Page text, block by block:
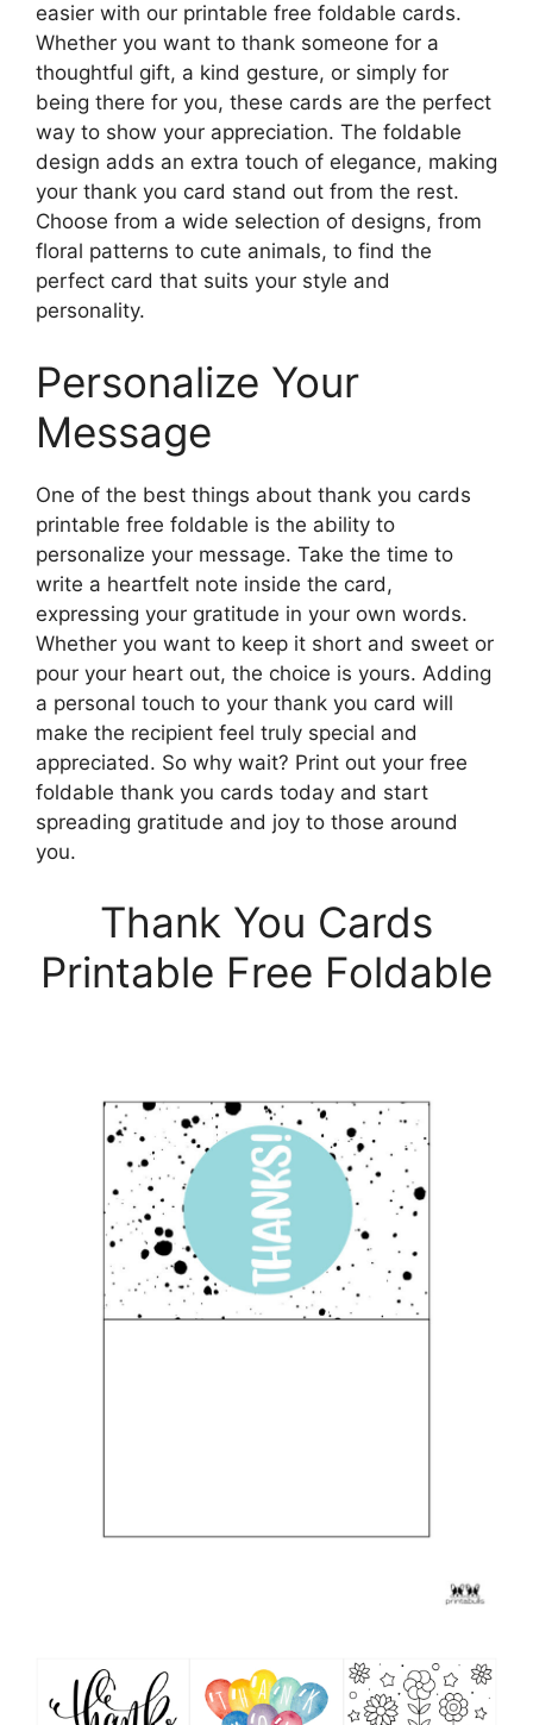
easier with our printable free foldable cards.
Whether you want to thank someone for a
thoughtful gift, a kind gesture, or simply for
being there for you, these cards are the perfect
way to show your appreciation. The foldable
design adds an extra touch of elegance, making
your thank you card stand out from the rest.
Choose from a wide selection of designs, from
floral patterns to cute animals, to find the
perfect card that suits your style and
personality.
Personalize Your
Message
One of the best things about thank you cards
printable free foldable is the ability to
personalize your message. Take the time to
write a heartfelt note inside the card,
expressing your gratitude in your own words.
Whether you want to keep it short and sweet or
pour your heart out, the choice is yours. Adding
a personal touch to your thank you card will
make the recipient feel truly special and
appreciated. So why wait? Print out your free
foldable thank you cards today and start
spreading gratitude and joy to those around
you.
Thank You Cards
Printable Free Foldable